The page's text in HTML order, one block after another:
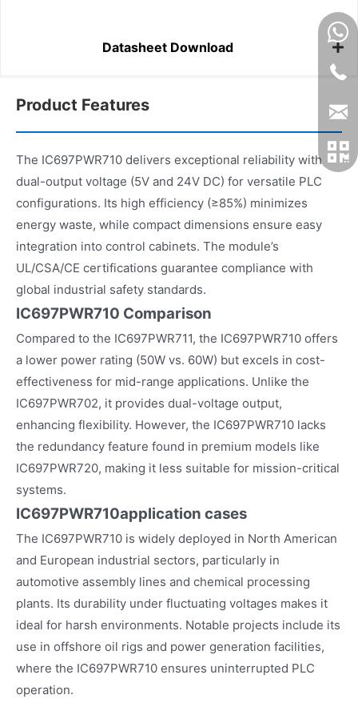
Datasheet Download
Product Features
The IC697PWR710 delivers exceptional reliability with
dual-output voltage (5V and 24V DC) for versatile PLC
configurations. Its high efficiency (≥85%) minimizes
energy waste, while compact dimensions ensure easy
integration into control cabinets. The module’s
UL/CSA/CE certifications guarantee compliance with
global industrial safety standards.
IC697PWR710 Comparison
Compared to the IC697PWR711, the IC697PWR710 offers
a lower power rating (50W vs. 60W) but excels in cost-
effectiveness for mid-range applications. Unlike the
IC697PWR702, it provides dual-voltage output,
enhancing flexibility. However, the IC697PWR710 lacks
the redundancy feature found in premium models like
IC697PWR720, making it less suitable for mission-critical
systems.
IC697PWR710application cases
The IC697PWR710 is widely deployed in North American
and European industrial sectors, particularly in
automotive assembly lines and chemical processing
plants. Its durability under fluctuating voltages makes it
ideal for harsh environments. Notable projects include its
use in offshore oil rigs and power generation facilities,
where the IC697PWR710 ensures uninterrupted PLC
operation.